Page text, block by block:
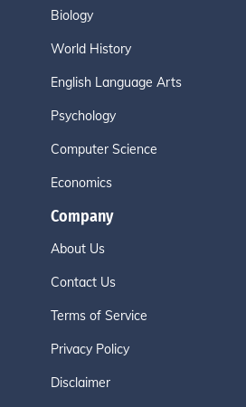
Biology
World History
English Language Arts
Psychology
Computer Science
Economics
Company
About Us
Contact Us
Terms of Service
Privacy Policy
Disclaimer